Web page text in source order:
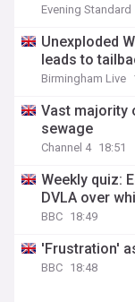
Evening Standard
Unexploded
leads to
Birmingham Live
Vast majority
sewage
Channel 4 18:51
Weekly quiz:
DVLA over
BBC 18:49
'Frustration'
BBC 18:48